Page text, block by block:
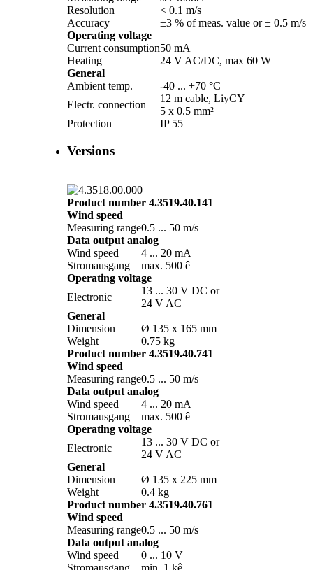
Resolution
< 0.1 m/­s
Accuracy
±3 % of meas. value or ± 0.5 m/­s
Operating voltage
Current consumption50 mA
Heating
24 V AC/­DC, max 60 W
General
Ambient temp.
-40 ... +70 °C
Electr. connection
12 m cable, LiyCY
5 x 0.5 mm²
Protection
IP 55
Versions
Product number 4.3519.40.141
Wind speed
Measuring range0.5 ... 50 m/­s
Data output analog
Wind speed
4 ... 20 mA
Stromausgang
max. 500 ê
Operating voltage
Electronic
13 ... 30 V DC or
24 V AC
General
Dimension
Ø 135 x 165 mm
Weight
0.75 kg
Product number 4.3519.40.741
Wind speed
Measuring range0.5 ... 50 m/­s
Data output analog
Wind speed
4 ... 20 mA
Stromausgang
max. 500 ê
Operating voltage
Electronic
13 ... 30 V DC or
24 V AC
General
Dimension
Ø 135 x 225 mm
Weight
0.4 kg
Product number 4.3519.40.761
Wind speed
Measuring range0.5 ... 50 m/­s
Data output analog
Wind speed
0 ... 10 V